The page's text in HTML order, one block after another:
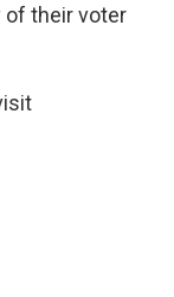
of their voter